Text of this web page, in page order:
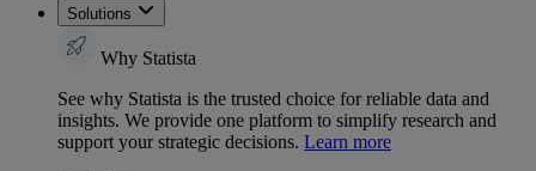
Solutions
Why Statista
See why Statista is the trusted choice for reliable data and
insights. We provide one platform to simplify research and
support your strategic decisions. Learn more